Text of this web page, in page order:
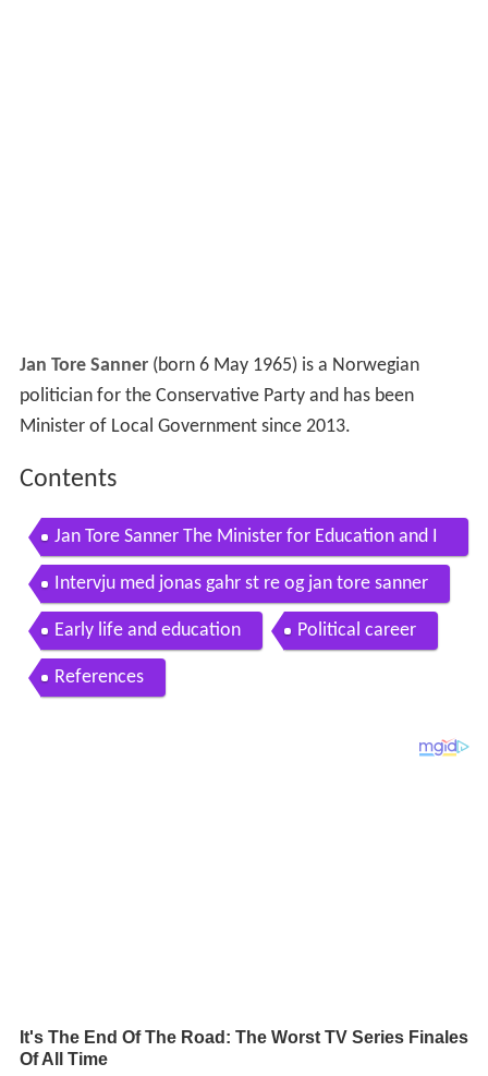
Jan Tore Sanner(born 6 May 1965) is a Norwegian
politician for the Conservative Party and has been
Minister of Local Government since 2013.
Contents
Jan Tore Sanner The Minister for Education and I
ntegration
Intervju med jonas gahr st re og jan tore sanner
Early life and education Political career
References